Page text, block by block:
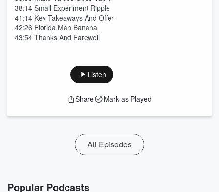
38:14 Small Experiment Ripple
41:14 Key Takeaways And Offer
42:26 Florida Man Banana
43:54 Thanks And Farewell
Listen
Share Mark as Played
All Episodes
Popular Podcasts